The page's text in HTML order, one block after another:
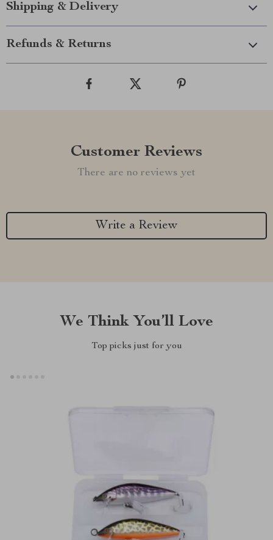
Shipping & Delivery
Refunds & Returns
Customer Reviews
There are no reviews yet
Write a Review
We Think You’ll Love
Top picks just for you